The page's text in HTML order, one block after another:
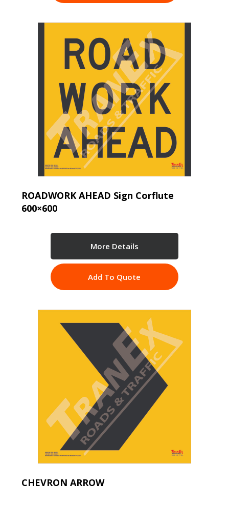
ROADWORK AHEAD Sign Corflute
600×600
More Details
Add To Quote
CHEVRON ARROW